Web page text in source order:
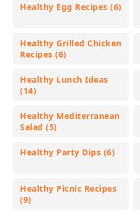
Healthy Egg Recipes (6)
Healthy Grilled Chicken
Recipes (6)
Healthy Lunch Ideas
(14)
Healthy Mediterranean
Salad (5)
Healthy Party Dips (6)
Healthy Picnic Recipes
(9)